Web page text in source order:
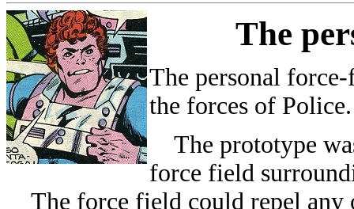
The
The personal
the forces of Police.
The prototype
force field
The force field could repel any